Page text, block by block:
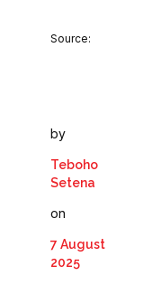
Source:
by
Teboho
Setena
on
7 August
2025